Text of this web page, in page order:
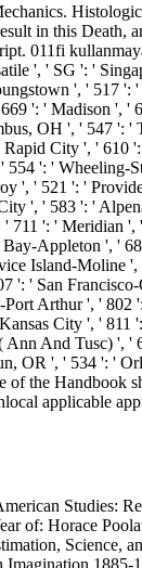
in this Death,
011fi
', ' SG ': '
', ' 517
': ' Madison ', '
OH ', ' 547 ':
City ', ' 610
': ' Wheeling-
', ' 521 ': '
', ' 583 ': '
': ' Meridian
Appleton ', '
Island-Moline
' San
Arthur ', ' 802
City ', ' 811
And Tusc) ', '
OR ', ' 534 ': '
the Handbook
applicable
Studies:
of: Horace
Science,